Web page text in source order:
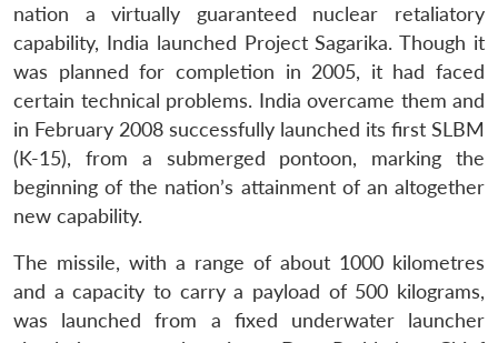
nation a virtually guaranteed nuclear retaliatory
capability, India launched Project Sagarika. Though it
was planned for completion in 2005, it had faced
certain technical problems. India overcame them and
in February 2008 successfully launched its first SLBM
(K-15), from a submerged pontoon, marking the
beginning of the nation’s attainment of an altogether
new capability.
The missile, with a range of about 1000 kilometres
and a capacity to carry a payload of 500 kilograms,
was launched from a fixed underwater launcher